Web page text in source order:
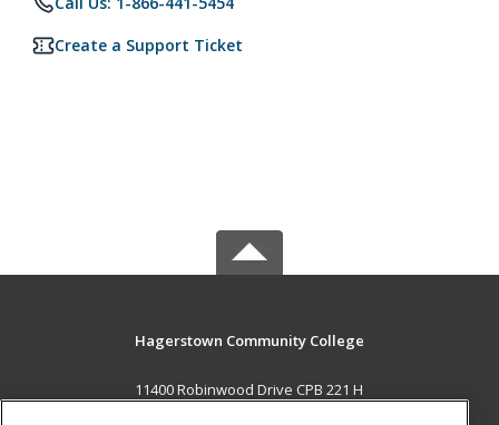
Create a Support Ticket
Hagerstown Community College
11400 Robinwood Drive CPB 221 H